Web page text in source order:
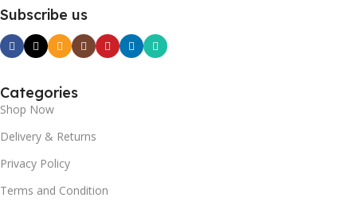
Subscribe us
Categories
Shop Now
Delivery & Returns
Privacy Policy
Terms and Condition